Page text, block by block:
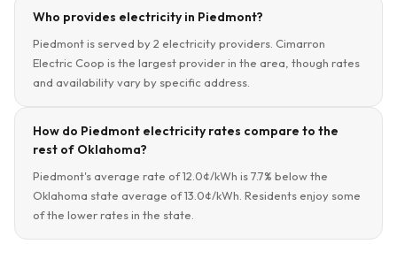
Who provides electricity in Piedmont?
Piedmont is served by 2 electricity providers. Cimarron
Electric Coop is the largest provider in the area, though rates
and availability vary by specific address.
How do Piedmont electricity rates compare to the
rest of Oklahoma?
Piedmont's average rate of 12.0¢/kWh is 7.7% below the
Oklahoma state average of 13.0¢/kWh. Residents enjoy some
of the lower rates in the state.